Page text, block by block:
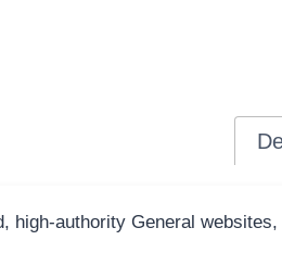
high-authority General